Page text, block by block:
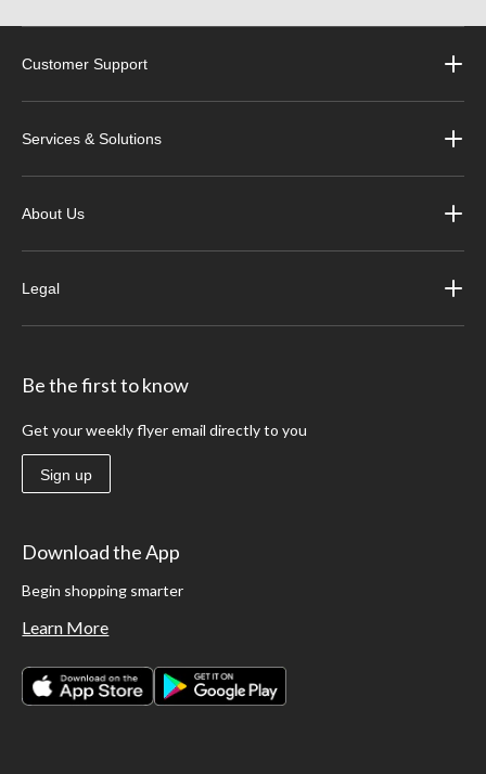
Customer Support
Services & Solutions
About Us
Legal
Be the first to know
Get your weekly flyer email directly to you
Sign up
Download the App
Begin shopping smarter
Learn More